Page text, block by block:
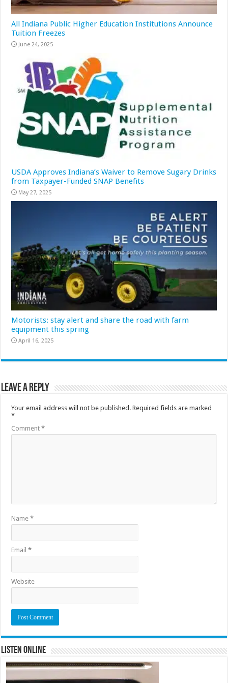
All Indiana Public Higher Education Institutions Announce
Tuition Freezes
June 24, 2025
USDA Approves Indiana’s Waiver to Remove Sugary Drinks
from Taxpayer-Funded SNAP Benefits
May 27, 2025
Motorists: stay alert and share the road with farm
equipment this spring
April 16, 2025
Leave a Reply
Your email address will not be published. Required fields are marked
*
Comment*
Name*
Email*
Website
Listen Online